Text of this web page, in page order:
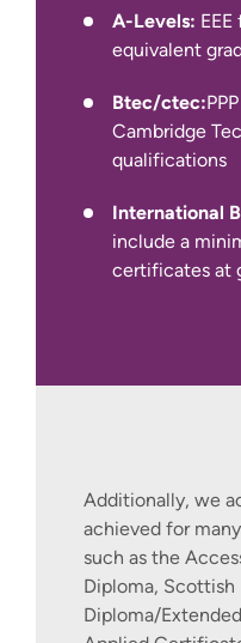
A-Levels:
equivalent
Btec/ctec:
Cambridge
qualifications
International
include a
certificates at
Additionally, we
achieved for
such as the
Diploma, Scottish
Diploma/
(for year 1
We also
qualifications,
Pearson PTE
Advanced and
International